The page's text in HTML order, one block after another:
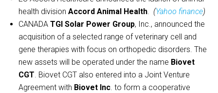
health divisionAccord Animal Health. (Yahoo finance)
CANADATGI Solar Power Group, Inc., announced the
acquisition of a selected range of veterinary cell and
gene therapies with focus on orthopedic disorders. The
new assets will be operated under the name Biovet
CGT. Biovet CGT also entered into a Joint Venture
Agreement with Biovet Inc. to form a cooperative